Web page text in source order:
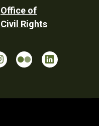
Office of
Civil Rights